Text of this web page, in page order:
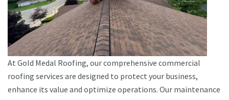
At Gold Medal Roofing, our comprehensive commercial
roofing services are designed to protect your business,
enhance its value and optimize operations. Our maintenance